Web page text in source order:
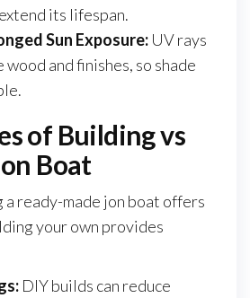
its lifespan.
Sun Exposure: UV rays
wood and finishes, so shade
of Building vs
Boat
a ready-made jon boat offers
your own provides
DIY builds can reduce